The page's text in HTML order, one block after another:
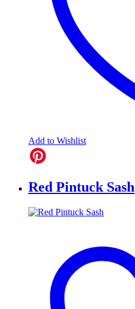
Add to Wishlist
Red Pintuck Sash